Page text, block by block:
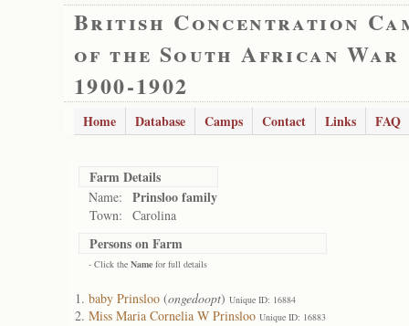
British Concentration
of the South African War
1900-1902
Home Database Camps Contact Links FAQ
Farm Details
Name: Prinsloo family
Town: Carolina
Persons on Farm
- Click the Name for full details
baby Prinsloo (ongedoopt) Unique ID: 16884
Miss Maria Cornelia W Prinsloo Unique ID: 16883